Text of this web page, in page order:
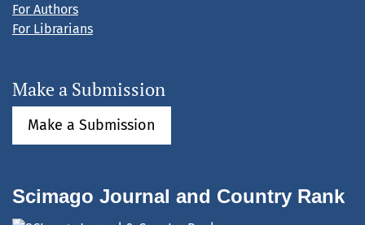
For Authors
For Librarians
Make a Submission
Make a Submission
Scimago Journal and Country Rank